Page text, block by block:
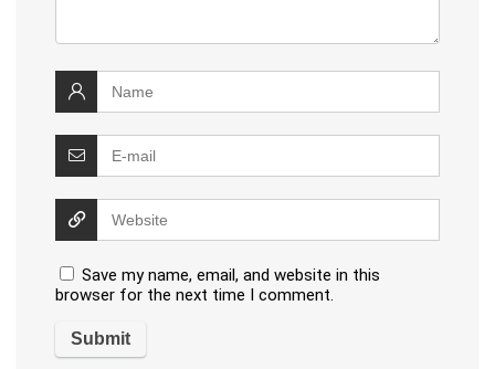
Save my name, email, and website in this
browser for the next time I comment.